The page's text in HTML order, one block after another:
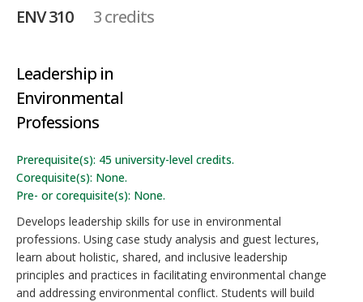
ENV 310 3 credits
Leadership in
Environmental
Professions
Prerequisite(s): 45 university-level credits.
Corequisite(s): None.
Pre- or corequisite(s): None.
Develops leadership skills for use in environmental
professions. Using case study analysis and guest lectures,
learn about holistic, shared, and inclusive leadership
principles and practices in facilitating environmental change
and addressing environmental conflict. Students will build